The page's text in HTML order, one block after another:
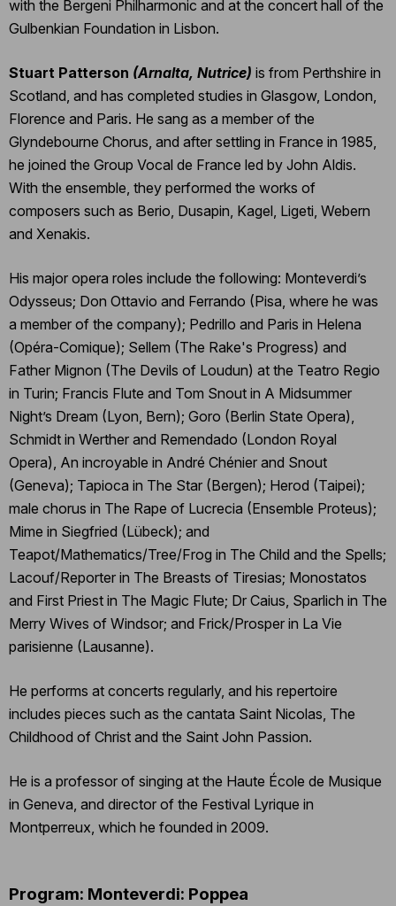
with the Bergeni Philharmonic and at the concert hall of the
Gulbenkian Foundation in Lisbon.
Stuart Patterson (Arnalta, Nutrice) is from Perthshire in
Scotland, and has completed studies in Glasgow, London,
Florence and Paris. He sang as a member of the
Glyndebourne Chorus, and after settling in France in 1985,
he joined the Group Vocal de France led by John Aldis.
With the ensemble, they performed the works of
composers such as Berio, Dusapin, Kagel, Ligeti, Webern
and Xenakis.
His major opera roles include the following: Monteverdi’s
Odysseus; Don Ottavio and Ferrando (Pisa, where he was
a member of the company); Pedrillo and Paris in Helena
(Opéra-Comique); Sellem (The Rake's Progress) and
Father Mignon (The Devils of Loudun) at the Teatro Regio
in Turin; Francis Flute and Tom Snout in A Midsummer
Night’s Dream (Lyon, Bern); Goro (Berlin State Opera),
Schmidt in Werther and Remendado (London Royal
Opera), An incroyable in André Chénier and Snout
(Geneva); Tapioca in The Star (Bergen); Herod (Taipei);
male chorus in The Rape of Lucrecia (Ensemble Proteus);
Mime in Siegfried (Lübeck); and
Teapot/Mathematics/Tree/Frog in The Child and the Spells;
Lacouf/Reporter in The Breasts of Tiresias; Monostatos
and First Priest in The Magic Flute; Dr Caius, Sparlich in The
Merry Wives of Windsor; and Frick/Prosper in La Vie
parisienne (Lausanne).
He performs at concerts regularly, and his repertoire
includes pieces such as the cantata Saint Nicolas, The
Childhood of Christ and the Saint John Passion.
He is a professor of singing at the Haute École de Musique
in Geneva, and director of the Festival Lyrique in
Montperreux, which he founded in 2009.
Program: Monteverdi: Poppea